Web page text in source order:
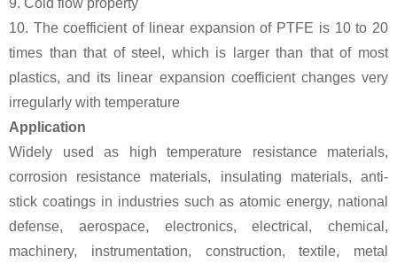
10. The coefficient of linear expansion of PTFE is 10 to 20
times than that of steel, which is larger than that of most
plastics, and its linear expansion coefficient changes very
irregularly with temperature
Application
Widely used as high temperature resistance materials,
corrosion resistance materials, insulating materials, anti-
stick coatings in industries such as atomic energy, national
defense, aerospace, electronics, electrical, chemical,
machinery, instrumentation, construction, textile, metal